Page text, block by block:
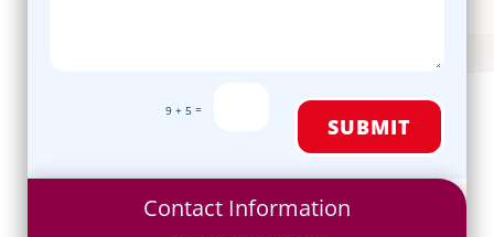
9 + 5 =
SUBMIT
Contact Information